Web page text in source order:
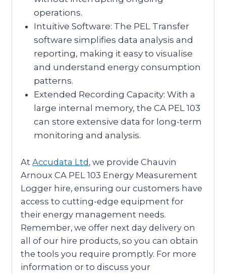
operations.
Intuitive Software: The PEL Transfer
software simplifies data analysis and
reporting, making it easy to visualise
and understand energy consumption
patterns.
Extended Recording Capacity: With a
large internal memory, the CA PEL 103
can store extensive data for long-term
monitoring and analysis.
AtAccudata Ltd, we provide Chauvin
Arnoux CA PEL 103 Energy Measurement
Logger hire, ensuring our customers have
access to cutting-edge equipment for
their energy management needs.
Remember, we offer next day delivery on
all of our hire products, so you can obtain
the tools you require promptly. For more
information or to discuss your